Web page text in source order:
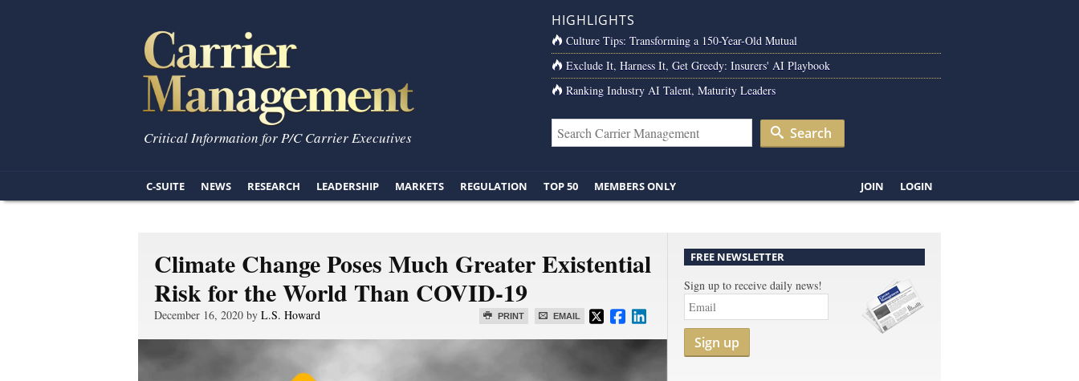
Critical Information for P/C Carrier Executives
HIGHLIGHTS
Culture Tips: Transforming a 150-Year-Old Mutual
Exclude It, Harness It, Get Greedy: Insurers' AI Playbook
Ranking Industry AI Talent, Maturity Leaders
Search
C-SUITE NEWS RESEARCH LEADERSHIP MARKETS REGULATION TOP 50 MEMBERS ONLY JOIN LOGIN
Climate Change Poses Much Greater Existential
Risk for the World Than COVID-19
PRINT EMAIL
December 16, 2020 by L.S. Howard
FREE NEWSLETTER
Sign up to receive daily news!
Sign up